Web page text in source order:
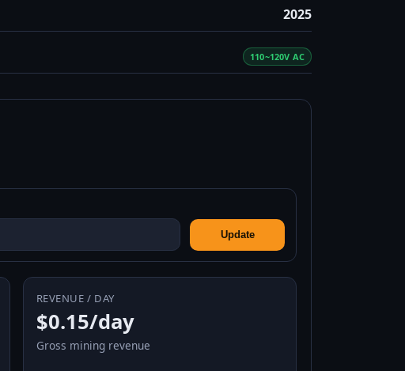
2025
110~120V AC
Update
REVENUE / DAY
$0.15/day
Gross mining revenue